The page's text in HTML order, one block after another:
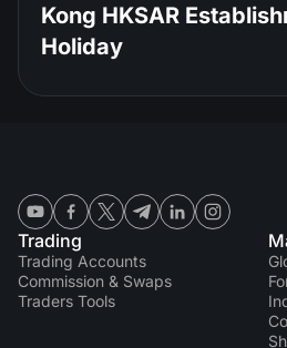
Kong HKSAR
Holiday
Trading
Trading Accounts
Commission & Swaps
Traders Tools